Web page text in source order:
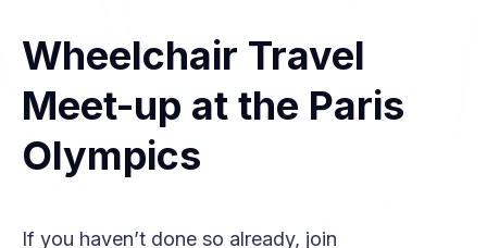
Wheelchair Travel
Meet-up at the Paris
Olympics
If you haven’t done so already, join